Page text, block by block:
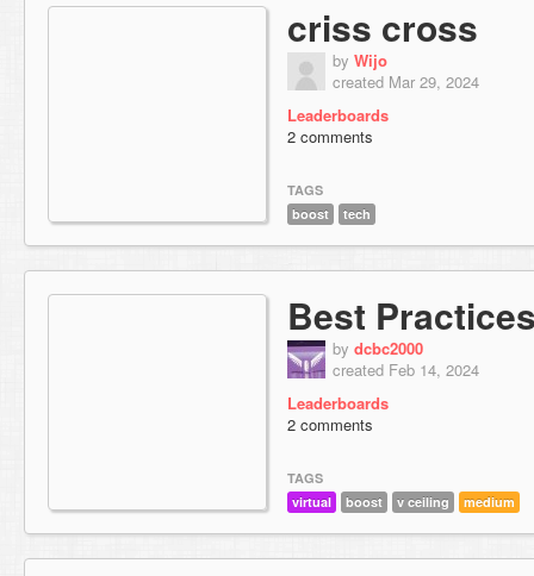
criss cross
by Wijo
created Mar 29, 2024
Leaderboards
2 comments
TAGS
boost
tech
Best
by dcbc2000
created Feb 14, 2024
Leaderboards
2 comments
TAGS
virtual
boost v ceiling medium